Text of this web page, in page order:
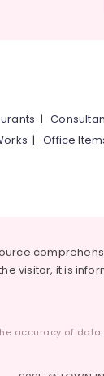
|
|Office
visitor, it is
accuracy of